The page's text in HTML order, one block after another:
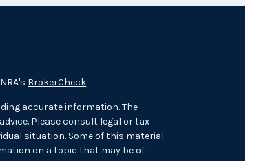
BrokerCheck.
accurate information. The
Please consult legal or tax
situation. Some of this material
on a topic that may be of